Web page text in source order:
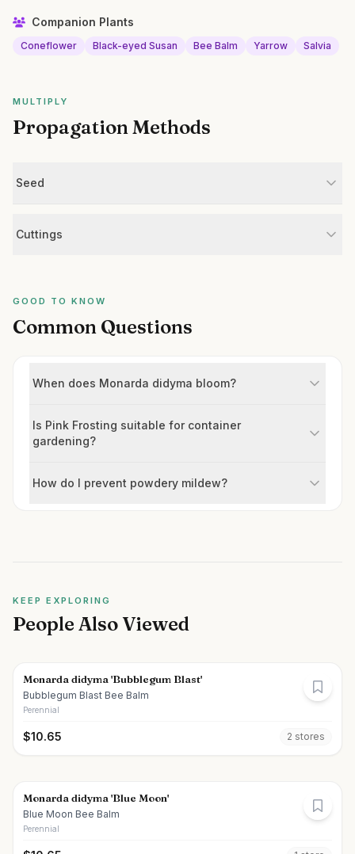
Companion Plants
Coneflower Black-eyed Susan Bee Balm Yarrow Salvia
MULTIPLY
Propagation Methods
Seed
Cuttings
GOOD TO KNOW
Common Questions
When does Monarda didyma bloom?
Is Pink Frosting suitable for container
gardening?
How do I prevent powdery mildew?
KEEP EXPLORING
People Also Viewed
Monarda didyma 'Bubblegum Blast'
Bubblegum Blast Bee Balm
Perennial
$10.65 2 stores
Monarda didyma 'Blue Moon'
Blue Moon Bee Balm
Perennial